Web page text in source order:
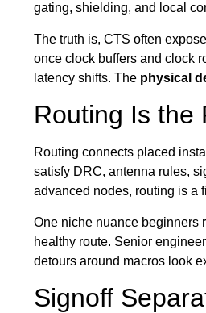
gating, shielding, and local
The truth is, CTS often
once clock buffers and clock
latency shifts. The physical
Routing Is the
Routing connects placed
satisfy DRC, antenna rules,
advanced nodes, routing is a
One niche nuance beginners
healthy route. Senior
detours around macros look
Signoff